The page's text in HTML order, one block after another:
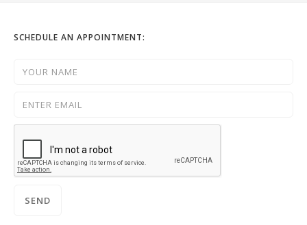
SCHEDULE AN APPOINTMENT: